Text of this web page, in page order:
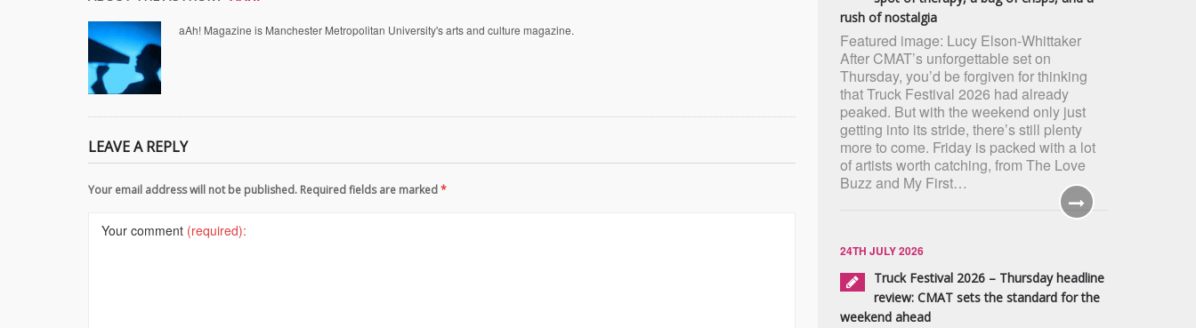
aAh! Magazine is Manchester Metropolitan University's arts and culture magazine.
LEAVE A REPLY
Your email address will not be published. Required fields are marked*
Your comment (required):
rush of nostalgia
Featured image: Lucy Elson-Whittaker
After CMAT’s unforgettable set on
Thursday, you’d be forgiven for thinking
that Truck Festival 2026 had already
peaked. But with the weekend only just
getting into its stride, there’s still plenty
more to come. Friday is packed with a lot
of artists worth catching, from The Love
Buzz and My First…
24TH JULY 2026
Truck Festival 2026 – Thursday headline
review: CMAT sets the standard for the
weekend ahead